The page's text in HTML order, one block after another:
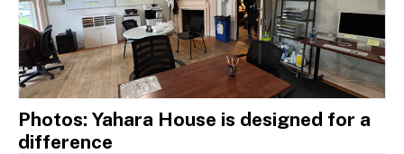
Photos: Yahara House is designed for a
difference